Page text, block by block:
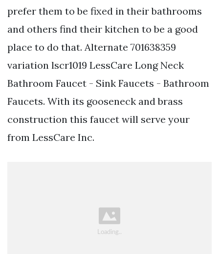
prefer them to be fixed in their bathrooms
and others find their kitchen to be a good
place to do that. Alternate 701638359
variation lscr1019 LessCare Long Neck
Bathroom Faucet - Sink Faucets - Bathroom
Faucets. With its gooseneck and brass
construction this faucet will serve your
from LessCare Inc.